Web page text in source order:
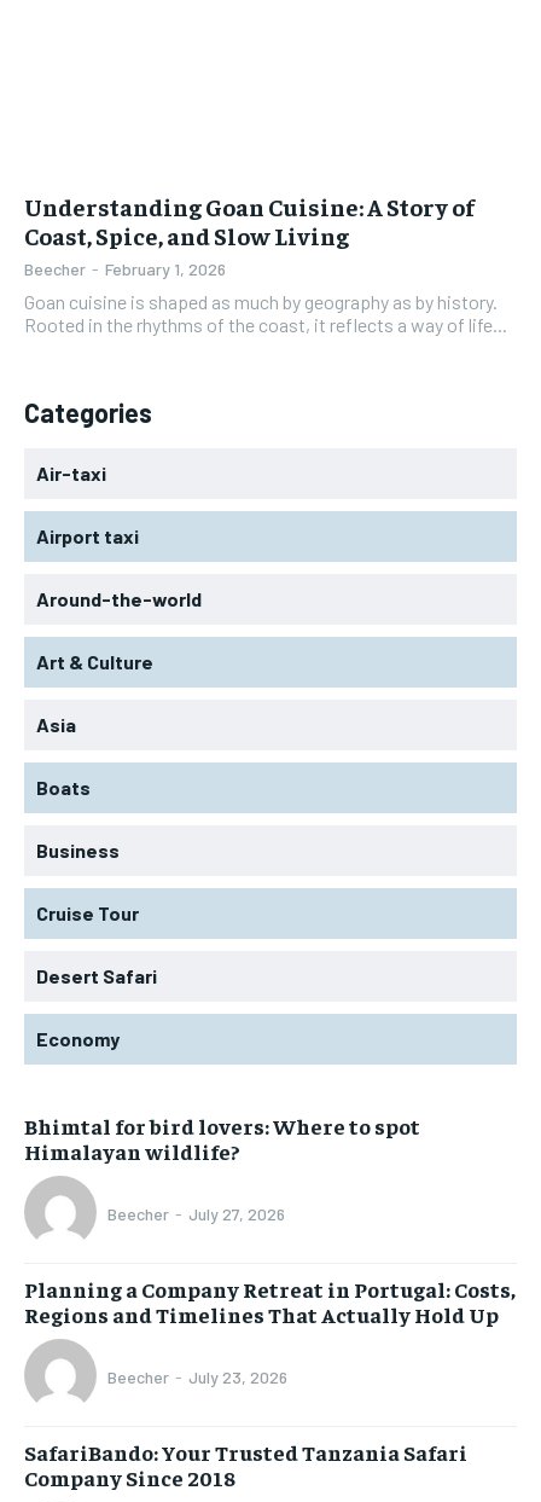
Understanding Goan Cuisine: A Story of
Coast, Spice, and Slow Living
Beecher - February 1, 2026
Goan cuisine is shaped as much by geography as by history.
Rooted in the rhythms of the coast, it reflects a way of life...
Categories
Air-taxi
Airport taxi
Around-the-world
Art & Culture
Asia
Boats
Business
Cruise Tour
Desert Safari
Economy
Bhimtal for bird lovers: Where to spot
Himalayan wildlife?
Beecher - July 27, 2026
Planning a Company Retreat in Portugal: Costs,
Regions and Timelines That Actually Hold Up
Beecher - July 23, 2026
SafariBando: Your Trusted Tanzania Safari
Company Since 2018